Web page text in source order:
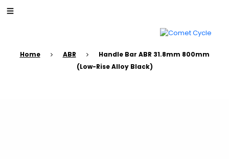
Home ABR
Handle Bar ABR 31.8mm 800mm
(Low-Rise Alloy Black)